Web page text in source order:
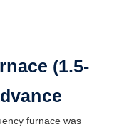
(1.5-
furnace was